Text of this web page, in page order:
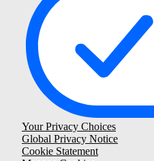
Your Privacy Choices
Global Privacy Notice
Cookie Statement